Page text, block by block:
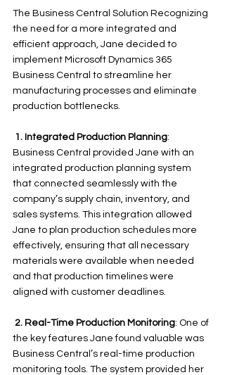
The Business Central Solution Recognizing
the need for a more integrated and
efficient approach, Jane decided to
implement Microsoft Dynamics 365
Business Central to streamline her
manufacturing processes and eliminate
production bottlenecks.
1. Integrated Production Planning:
Business Central provided Jane with an
integrated production planning system
that connected seamlessly with the
company’s supply chain, inventory, and
sales systems. This integration allowed
Jane to plan production schedules more
effectively, ensuring that all necessary
materials were available when needed
and that production timelines were
aligned with customer deadlines.
2. Real-Time Production Monitoring: One of
the key features Jane found valuable was
Business Central’s real-time production
monitoring tools. The system provided her